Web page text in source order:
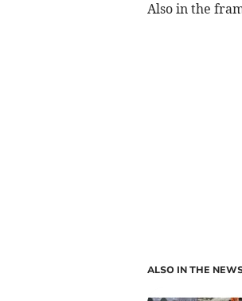
Also in the
ALSO IN THE